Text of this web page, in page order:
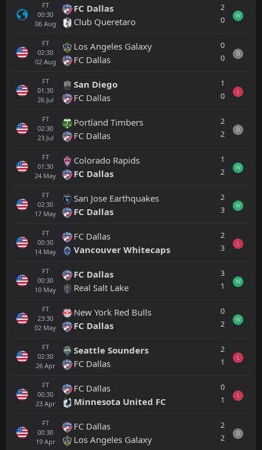
FT
00:30
06 Aug
FC Dallas
Club Queretaro
2
0
W
FT
02:30
02 Aug
Los Angeles Galaxy
FC Dallas
0
0
D
FT
01:30
26 Jul
San Diego
FC Dallas
1
0
L
FT
02:30
23 Jul
Portland Timbers
FC Dallas
2
2
D
FT
01:30
24 May
Colorado Rapids
FC Dallas
1
2
W
FT
02:30
17 May
San Jose Earthquakes
FC Dallas
2
3
W
FT
00:30
14 May
FC Dallas
Vancouver Whitecaps
2
3
L
FT
00:30
10 May
FC Dallas
Real Salt Lake
3
1
W
FT
23:30
02 May
New York Red Bulls
FC Dallas
0
2
W
FT
02:30
26 Apr
Seattle Sounders
FC Dallas
2
1
L
FT
00:30
23 Apr
FC Dallas
Minnesota United FC
0
1
L
FT
00:30
19 Apr
FC Dallas
Los Angeles Galaxy
2
2
D